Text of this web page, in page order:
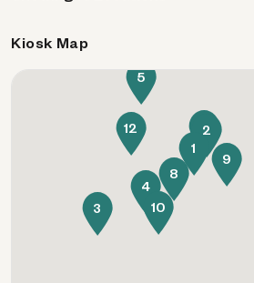
Kiosk Map
1
2
3
4
5
7
8
9
10
12